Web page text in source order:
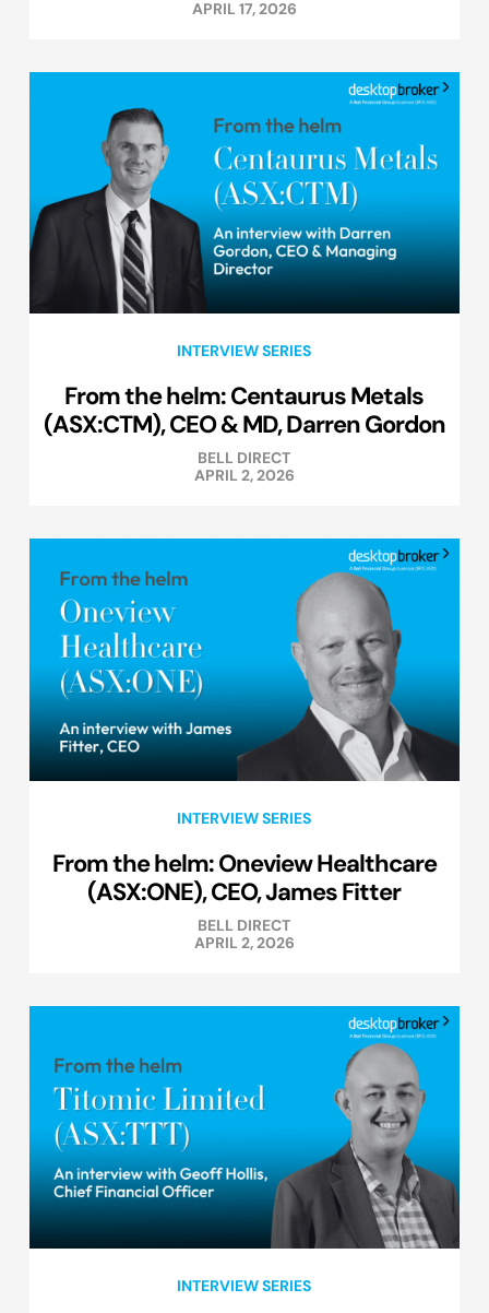
APRIL 17, 2026
INTERVIEW SERIES
From the helm: Centaurus Metals
(ASX:CTM), CEO & MD, Darren Gordon
BELL DIRECT
APRIL 2, 2026
INTERVIEW SERIES
From the helm: Oneview Healthcare
(ASX:ONE), CEO, James Fitter
BELL DIRECT
APRIL 2, 2026
INTERVIEW SERIES